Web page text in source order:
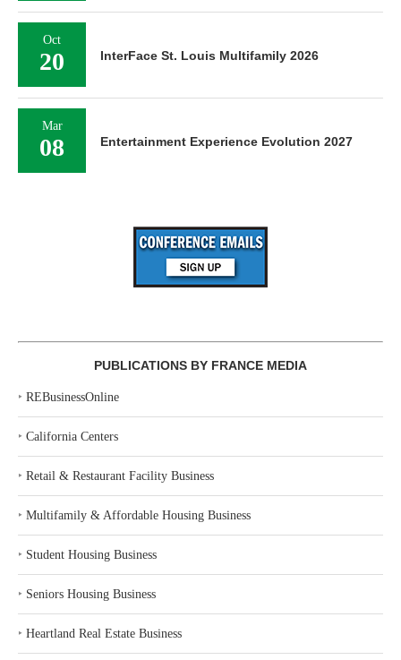
Oct
20 InterFace St. Louis Multifamily 2026
Mar
08 Entertainment Experience Evolution 2027
PUBLICATIONS BY FRANCE MEDIA
‣ REBusinessOnline
‣ California Centers
‣ Retail & Restaurant Facility Business
‣ Multifamily & Affordable Housing Business
‣ Student Housing Business
‣ Seniors Housing Business
‣ Heartland Real Estate Business